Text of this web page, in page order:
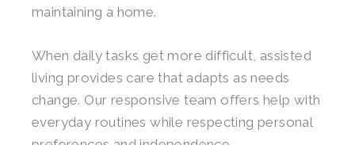
maintaining a home.
When daily tasks get more difficult, assisted
living provides care that adapts as needs
change. Our responsive team offers help with
everyday routines while respecting personal